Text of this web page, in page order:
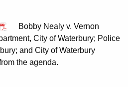
Bobby Nealy v. Vernon
City of Waterbury; Police
and City of Waterbury
the agenda.